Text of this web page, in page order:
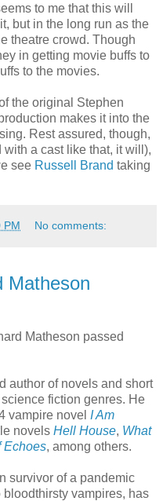
to me that this will
but in the long run as the
theatre crowd. Though
in getting movie buffs to
to the movies.
the original Stephen
makes it into the
Rest assured, though,
a cast like that, it will),
see Russell Brand taking
PM No comments:
Matheson
Matheson passed
author of novels and short
fiction genres. He
vampire novel I Am
novels Hell House, What
Echoes, among others.
survivor of a pandemic
vampires, has